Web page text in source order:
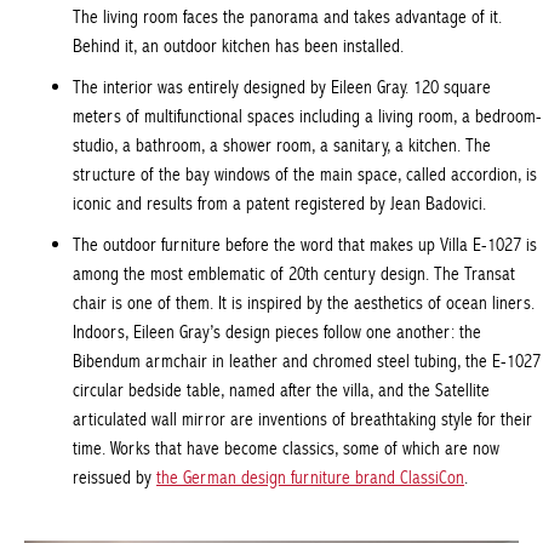
The living room faces the panorama and takes advantage of it.
Behind it, an outdoor kitchen has been installed.
The interior was entirely designed by Eileen Gray. 120 square
meters of multifunctional spaces including a living room, a bedroom-
studio, a bathroom, a shower room, a sanitary, a kitchen. The
structure of the bay windows of the main space, called accordion, is
iconic and results from a patent registered by Jean Badovici.
The outdoor furniture before the word that makes up Villa E-1027 is
among the most emblematic of 20th century design. The Transat
chair is one of them. It is inspired by the aesthetics of ocean liners.
Indoors, Eileen Gray’s design pieces follow one another: the
Bibendum armchair in leather and chromed steel tubing, the E-1027
circular bedside table, named after the villa, and the Satellite
articulated wall mirror are inventions of breathtaking style for their
time. Works that have become classics, some of which are now
reissued by the German design furniture brand ClassiCon.